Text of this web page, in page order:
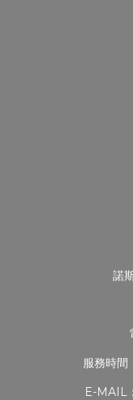
諾
服務時
E-MAIL